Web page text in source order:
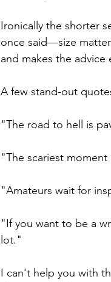
Ironically the shorter
once said—size
and makes the advice
A few stand-out
"The road to hell is
"The scariest
"Amateurs wait for
"If you want to be a
lot."
I can't help you with